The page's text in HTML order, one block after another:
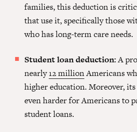
families, this deduction is
that use it, specifically those
who has long-term care needs.
Student loan deduction:A
nearly12 millionAmericans
higher education. Moreover,
even harder for Americans to
student loans.